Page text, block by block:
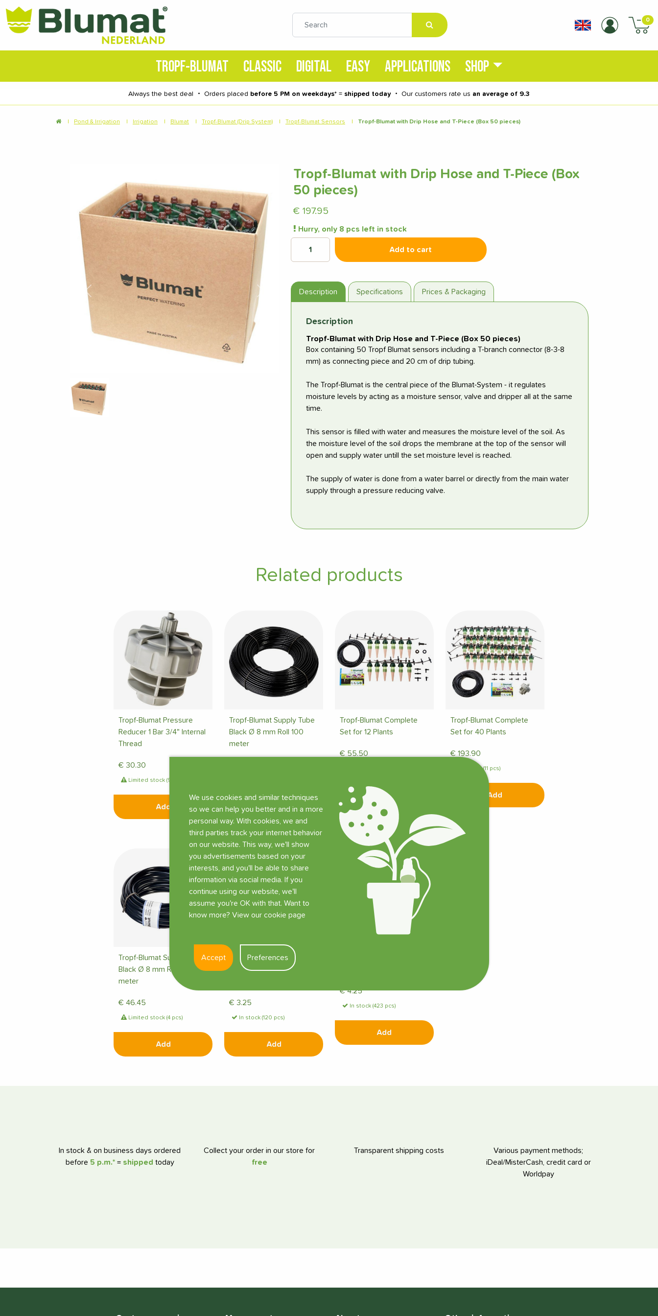
We use cookies and similar techniques
so we can help you better and in a more
personal way. With cookies, we and
third parties track your internet behavior
on our website. This way, we'll show
you advertisements based on your
interests, and you'll be able to share
information via social media. If you
continue using our website, we'll
assume you're OK with that. Want to
know more? View our cookie page
Accept Preferences
0
TROPF-BLUMAT CLASSIC DIGITAL EASY APPLICATIONS SHOP
Always the best deal ・ Orders placed before 5 PM on weekdays* = shipped today ・ Our customers rate us an average of 9.3
Pond & Irrigation Irrigation Blumat Tropf-Blumat (Drip System) Tropf-Blumat Sensors Tropf-Blumat with Drip Hose and T-Piece (Box 50 pieces)
Previous
Tropf-Blumat with Drip Hose and T-Piece (Box
50 pieces)
€ 197.95
Hurry, only 8 pcs left in stock
Add to cart
Description Specifications Prices & Packaging
Description
Tropf-Blumat with Drip Hose and T-Piece (Box 50 pieces)
Box containing 50 Tropf Blumat sensors including a T-branch connector (8-3-8
mm) as connecting piece and 20 cm of drip tubing.
The Tropf-Blumat is the central piece of the Blumat-System - it regulates
moisture levels by acting as a moisture sensor, valve and dripper all at the same
time.
This sensor is filled with water and measures the moisture level of the soil. As
the moisture level of the soil drops the membrane at the top of the sensor will
open and supply water untill the set moisture level is reached.
The supply of water is done from a water barrel or directly from the main water
supply through a pressure reducing valve.
Related products
Tropf-Blumat Pressure
Reducer 1 Bar 3/4" Internal
Thread
€ 30.30
Limited stock (9 pcs)
Add
Tropf-Blumat Supply Tube
Black Ø 8 mm Roll 100
meter
Add
Tropf-Blumat Complete
Set for 12 Plants
€ 55.50
Add
Tropf-Blumat Complete
Set for 40 Plants
€ 193.90
In stock (11 pcs)
Add
Tropf-Blumat Supply Tube
Black Ø 8 mm Roll 50
meter
€ 46.45
Limited stock (4 pcs)
Add
Tropf-Blumat Tank
Connector for 8 mm
€ 3.25
In stock (120 pcs)
Add
€ 4.25
In stock (423 pcs)
Add
In stock & on business days ordered
before 5 p.m.*= shipped today
Collect your order in our store for
free
Transparent shipping costs
Various payment methods;
iDeal/MisterCash, credit card or
Worldpay